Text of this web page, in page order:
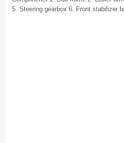
5. Steering gearbox 6. Front stabilizer